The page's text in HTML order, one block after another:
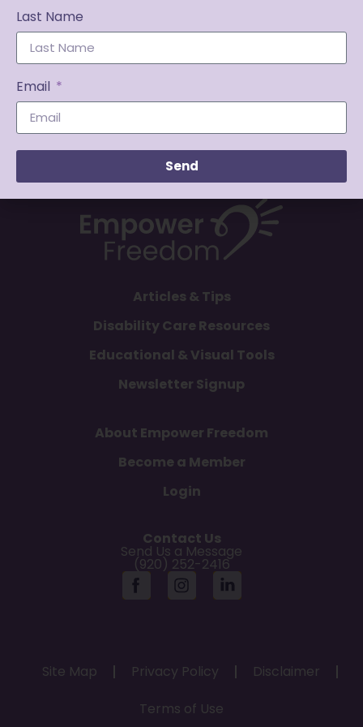
Articles & Tips
Disability Care Resources
Educational & Visual Tools
Newsletter Signup
About Empower Freedom
Become a Member
Login
Contact Us
Send Us a Message
(920) 252-2416
Site Map Privacy Policy
Disclaimer
Terms of Use
Last Name
Email
Send